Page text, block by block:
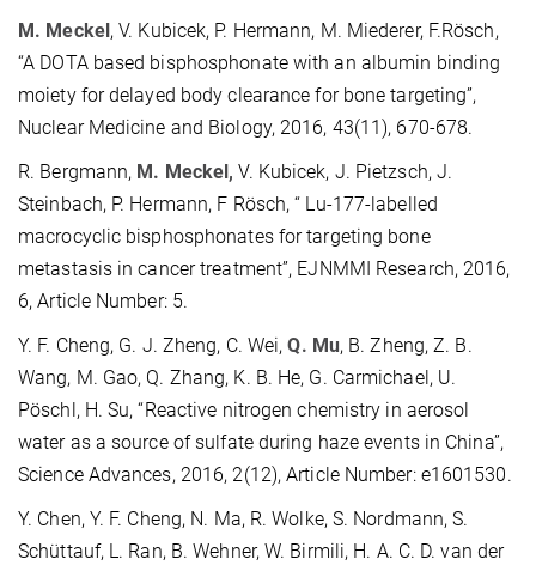
M. Meckel , V. Kubicek, P. Hermann, M. Miederer, F.Rösch,
“A DOTA based bisphosphonate with an albumin binding
moiety for delayed body clearance for bone targeting”,
Nuclear Medicine and Biology, 2016, 43(11), 670-678.
R. Bergmann, M. Meckel, V. Kubicek, J. Pietzsch, J.
Steinbach, P. Hermann, F Rösch, “ Lu-177-labelled
macrocyclic bisphosphonates for targeting bone
metastasis in cancer treatment”, EJNMMI Research, 2016,
6, Article Number: 5.
Y. F. Cheng, G. J. Zheng, C. Wei,Q. Mu, B. Zheng, Z. B.
Wang, M. Gao, Q. Zhang, K. B. He, G. Carmichael, U.
Pöschl, H. Su, “Reactive nitrogen chemistry in aerosol
water as a source of sulfate during haze events in China”,
Science Advances, 2016, 2(12), Article Number: e1601530.
Y. Chen, Y. F. Cheng, N. Ma, R. Wolke, S. Nordmann, S.
Schüttauf, L. Ran, B. Wehner, W. Birmili, H. A. C. D. van der